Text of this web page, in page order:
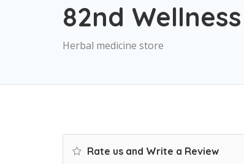
82nd Wellness
Herbal medicine store
Rate us and Write a Review